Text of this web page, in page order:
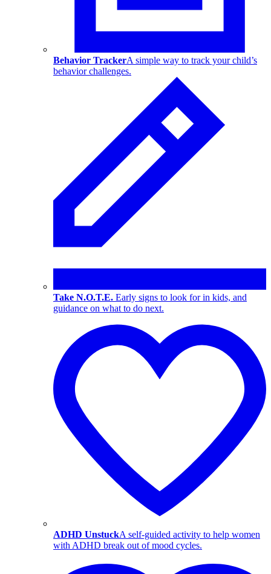
Behavior TrackerA simple way to track your child’s
behavior challenges.
Take N.O.T.E. Early signs to look for in kids, and
guidance on what to do next.
ADHD UnstuckA self-guided activity to help women
with ADHD break out of mood cycles.